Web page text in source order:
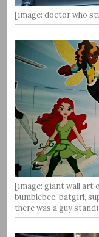
[image: doctor who
[image: giant wall art
bumblebee, batgirl,
there was a guy